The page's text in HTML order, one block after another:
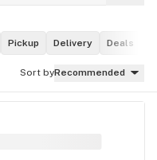
Pickup Delivery Deals
Sort byRecommended